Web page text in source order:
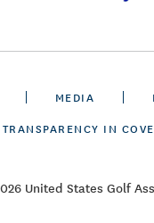
MEDIA
TRANSPARENCY IN
United States Golf